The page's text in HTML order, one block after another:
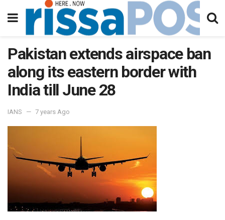
Pakistan extends airspace ban
along its eastern border with
India till June 28
IANS 7 years Ago